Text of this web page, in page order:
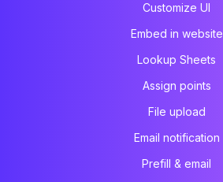
Customize UI
Embed in website
Lookup Sheets
Assign points
File upload
Email notification
Prefill & email